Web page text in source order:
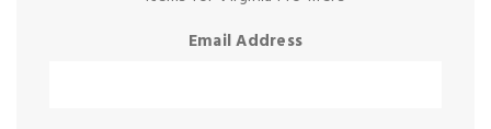
Email Address